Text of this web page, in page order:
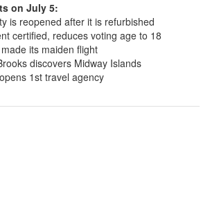
on July 5:
is reopened after it is refurbished
certified, reduces voting age to 18
its maiden flight
discovers Midway Islands
1st travel agency